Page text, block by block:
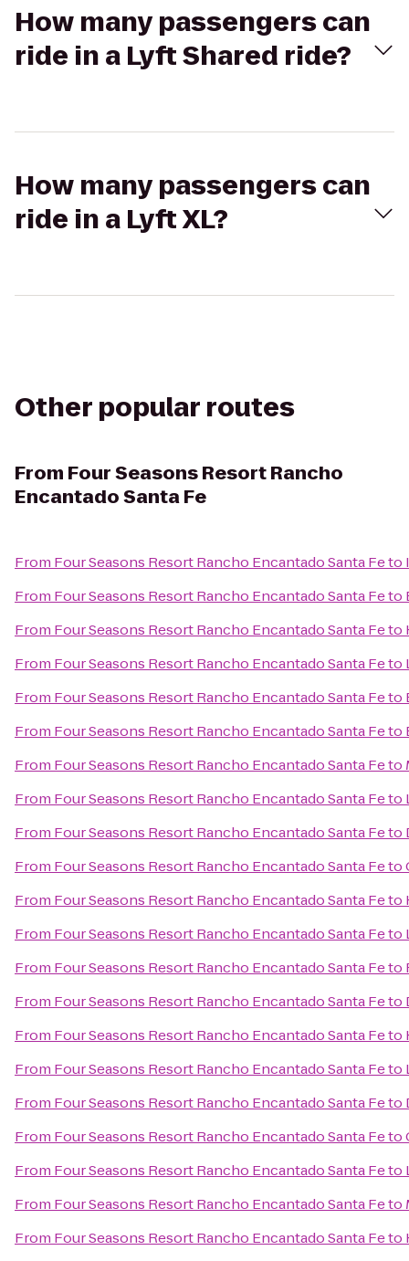
How many passengers can
ride in a Lyft Shared ride?
How many passengers can
ride in a Lyft XL?
Other popular routes
From Four Seasons Resort Rancho
Encantado Santa Fe
From Four Seasons Resort Rancho Encantado Santa Feto
From Four Seasons Resort Rancho Encantado Santa Feto
From Four Seasons Resort Rancho Encantado Santa Feto
From Four Seasons Resort Rancho Encantado Santa Feto
From Four Seasons Resort Rancho Encantado Santa Feto
From Four Seasons Resort Rancho Encantado Santa Feto
From Four Seasons Resort Rancho Encantado Santa Feto
From Four Seasons Resort Rancho Encantado Santa Feto
From Four Seasons Resort Rancho Encantado Santa Feto
From Four Seasons Resort Rancho Encantado Santa Feto
From Four Seasons Resort Rancho Encantado Santa Feto
From Four Seasons Resort Rancho Encantado Santa Feto
From Four Seasons Resort Rancho Encantado Santa Feto
From Four Seasons Resort Rancho Encantado Santa Feto
From Four Seasons Resort Rancho Encantado Santa Feto
From Four Seasons Resort Rancho Encantado Santa Feto
From Four Seasons Resort Rancho Encantado Santa Feto
From Four Seasons Resort Rancho Encantado Santa Feto
From Four Seasons Resort Rancho Encantado Santa Feto
From Four Seasons Resort Rancho Encantado Santa Feto
From Four Seasons Resort Rancho Encantado Santa Feto